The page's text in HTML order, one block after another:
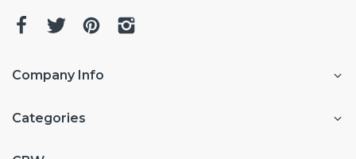
Company Info
Categories